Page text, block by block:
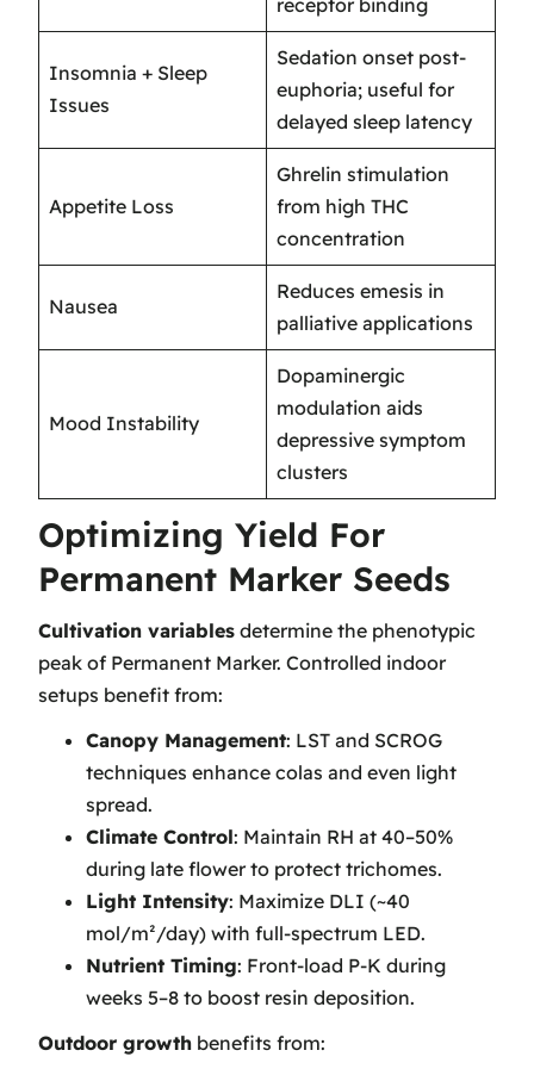
receptor binding
Insomnia + Sleep
Issues
Sedation onset post-
euphoria; useful for
delayed sleep latency
Appetite Loss
Ghrelin stimulation
from high THC
concentration
Nausea
Reduces emesis in
palliative applications
Mood Instability
Dopaminergic
modulation aids
depressive symptom
clusters
Optimizing Yield For
Permanent Marker Seeds
Cultivation variables determine the phenotypic
peak of Permanent Marker. Controlled indoor
setups benefit from:
Canopy Management: LST and SCROG
techniques enhance colas and even light
spread.
Climate Control: Maintain RH at 40–50%
during late flower to protect trichomes.
Light Intensity: Maximize DLI (~40
mol/m²/day) with full-spectrum LED.
Nutrient Timing: Front-load P-K during
weeks 5–8 to boost resin deposition.
Outdoor growth benefits from: